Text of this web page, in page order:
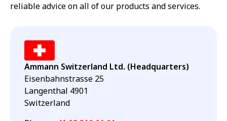
reliable advice on all of our products and services.
Ammann Switzerland Ltd. (Headquarters)
Eisenbahnstrasse 25
Langenthal 4901
Switzerland